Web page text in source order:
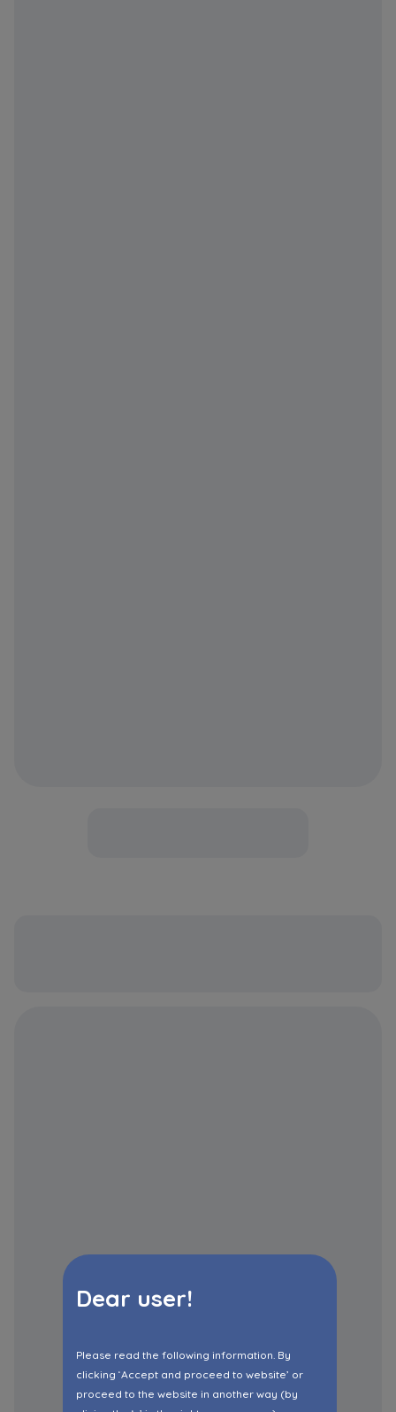
Dear user!
Please read the following information. By
clicking ‘Accept and proceed to website’ or
proceed to the website in another way (by